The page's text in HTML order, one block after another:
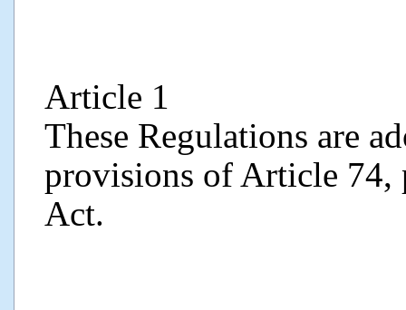
Article 1
These Regulations are
provisions of Article 74,
Act.